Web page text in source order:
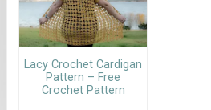
Lacy Crochet Cardigan
Pattern – Free
Crochet Pattern